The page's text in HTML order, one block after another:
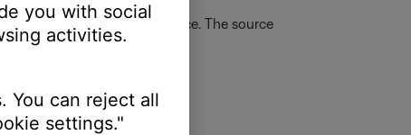
the system on to that source. The source
you with social
activities.
You can reject all
settings."